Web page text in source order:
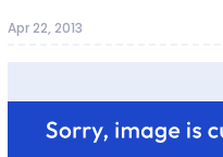
Apr 22, 2013